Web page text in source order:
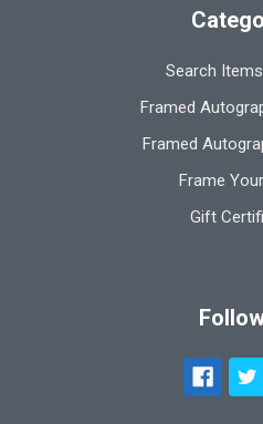
Search
Framed
Framed
Frame
Gift